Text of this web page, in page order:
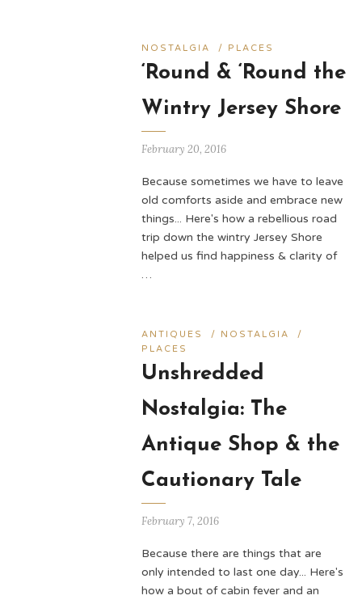
NOSTALGIA / PLACES
‘Round & ‘Round the
Wintry Jersey Shore
February 20, 2016
Because sometimes we have to leave
old comforts aside and embrace new
things... Here's how a rebellious road
trip down the wintry Jersey Shore
helped us find happiness & clarity of
…
ANTIQUES / NOSTALGIA
/
PLACES
Unshredded
Nostalgia: The
Antique Shop & the
Cautionary Tale
February 7, 2016
Because there are things that are
only intended to last one day... Here's
how a bout of cabin fever and an